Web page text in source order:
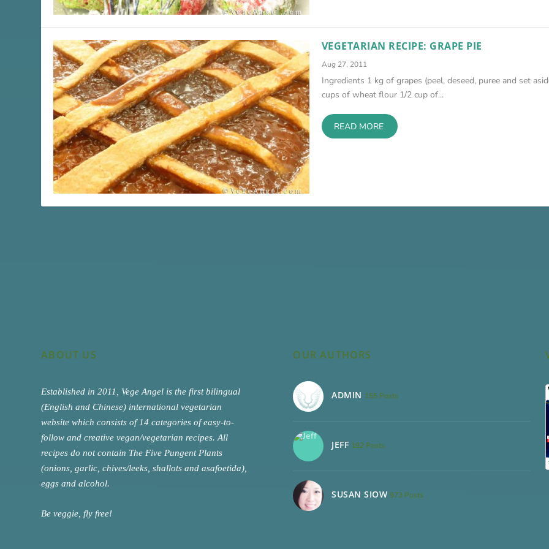
VEGETARIAN RECIPE: GRAPE PIE
Aug 27, 2011
Ingredients 1 kg of grapes (peel, deseed, puree and set
cups of wheat flour 1/2 cup of...
READ MORE
ABOUT US
Established in 2011, Vege Angel is the first bilingual
(English and Chinese) international vegetarian
website which consists of 14 categories of easy-to-
follow and creative vegan/vegetarian recipes. All
recipes do not contain The Five Pungent Plants
(onions, garlic, chives/leeks, shallots and asafoetida),
eggs and alcohol.
Be veggie, fly free!
OUR AUTHORS
ADMIN 155 Posts
JEFF 192 Posts
SUSAN SIOW 973 Posts